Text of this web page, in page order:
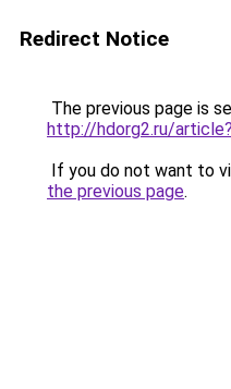
Redirect Notice
The previous page is
http://hdorg2.ru/
If you do not want to
the previous page.